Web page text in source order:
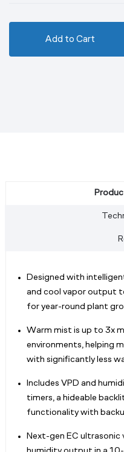
Add to Cart
Designed with
and cool vapor output
for year-round plant
Warm mist is up to 3x
environments, helping
with significantly less
Includes VPD and
timers, a hideable
functionality with
Next-gen EC ultrasonic